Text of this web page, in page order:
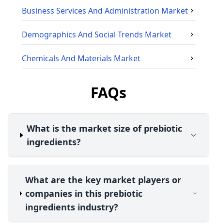
Business Services And Administration Market
Demographics And Social Trends Market
Chemicals And Materials Market
FAQs
What is the market size of prebiotic
ingredients?
What are the key market players or
companies in this prebiotic
ingredients industry?